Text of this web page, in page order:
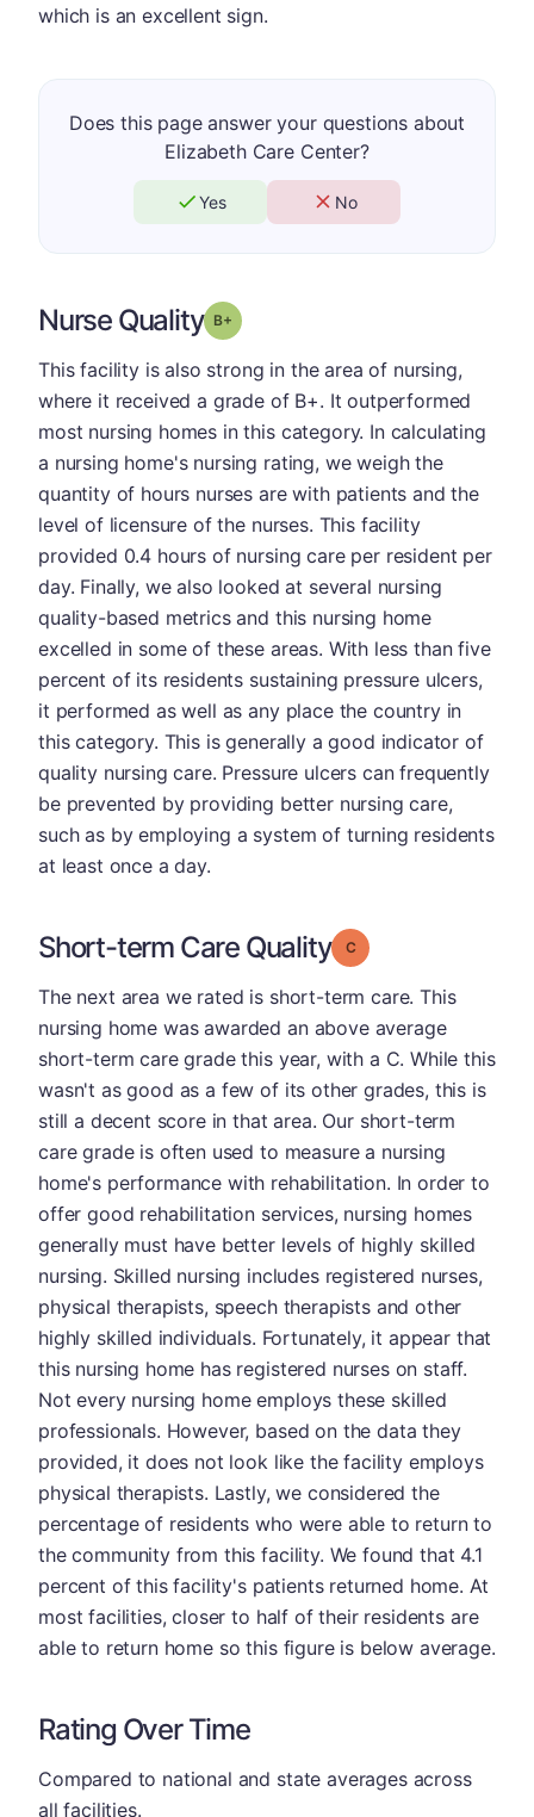
which is an excellent sign.
Does this page answer your questions about
Elizabeth Care Center?
Yes No
Nurse Quality Grade: B-
This facility is also strong in the area of nursing,
where it received a grade of B+. It outperformed
most nursing homes in this category. In calculating
a nursing home's nursing rating, we weigh the
quantity of hours nurses are with patients and the
level of licensure of the nurses. This facility
provided 0.4 hours of nursing care per resident per
day. Finally, we also looked at several nursing
quality-based metrics and this nursing home
excelled in some of these areas. With less than five
percent of its residents sustaining pressure ulcers,
it performed as well as any place the country in
this category. This is generally a good indicator of
quality nursing care. Pressure ulcers can frequently
be prevented by providing better nursing care,
such as by employing a system of turning residents
at least once a day.
Short-term Care Quality Grade: C
The next area we rated is short-term care. This
nursing home was awarded an above average
short-term care grade this year, with a C. While this
wasn't as good as a few of its other grades, this is
still a decent score in that area. Our short-term
care grade is often used to measure a nursing
home's performance with rehabilitation. In order to
offer good rehabilitation services, nursing homes
generally must have better levels of highly skilled
nursing. Skilled nursing includes registered nurses,
physical therapists, speech therapists and other
highly skilled individuals. Fortunately, it appear that
this nursing home has registered nurses on staff.
Not every nursing home employs these skilled
professionals. However, based on the data they
provided, it does not look like the facility employs
physical therapists. Lastly, we considered the
percentage of residents who were able to return to
the community from this facility. We found that 4.1
percent of this facility's patients returned home. At
most facilities, closer to half of their residents are
able to return home so this figure is below average.
Rating Over Time
Compared to national and state averages across
all facilities.